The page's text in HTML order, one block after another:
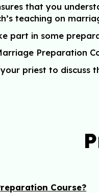
that you
teaching on
part in some
Preparation
priest to discuss
reparation Course?